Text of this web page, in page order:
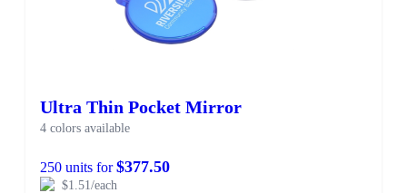
Ultra Thin Pocket Mirror
4 colors available
250 units for$377.50
$1.51/each